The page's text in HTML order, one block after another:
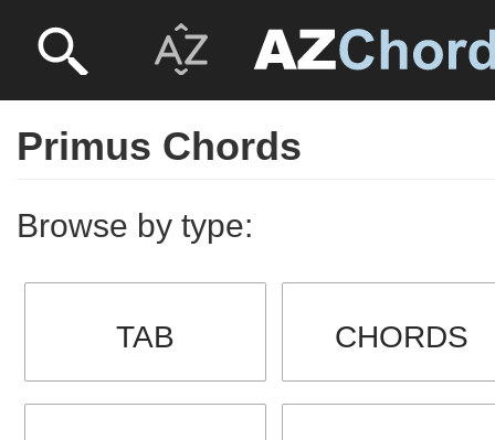
Primus Chords
Browse by type:
TAB CHORDS